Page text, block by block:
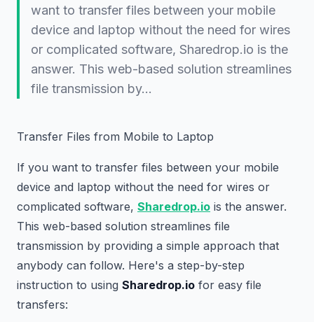
want to transfer files between your mobile
device and laptop without the need for wires
or complicated software, Sharedrop.io is the
answer. This web-based solution streamlines
file transmission by…
Transfer Files from Mobile to Laptop
If you want to transfer files between your mobile
device and laptop without the need for wires or
complicated software, Sharedrop.io is the answer.
This web-based solution streamlines file
transmission by providing a simple approach that
anybody can follow. Here's a step-by-step
instruction to using Sharedrop.io for easy file
transfers: